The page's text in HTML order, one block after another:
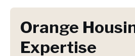
Orange
Expertise